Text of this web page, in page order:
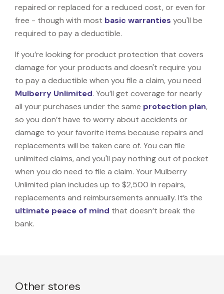
repaired or replaced for a reduced cost, or even for
free - though with most basic warranties you'll be
required to pay a deductible.
If you’re looking for product protection that covers
damage for your products and doesn't require you
to pay a deductible when you file a claim, you need
Mulberry Unlimited. You’ll get coverage for nearly
all your purchases under the same protection plan,
so you don’t have to worry about accidents or
damage to your favorite items because repairs and
replacements will be taken care of. You can file
unlimited claims, and you'll pay nothing out of pocket
when you do need to file a claim. Your Mulberry
Unlimited plan includes up to $2,500 in repairs,
replacements and reimbursements annually. It’s the
ultimate peace of mind that doesn’t break the
bank.
Other stores